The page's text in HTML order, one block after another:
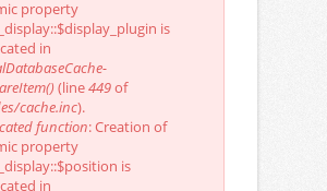
property
is
in
(line449of
cache.inc).
function: Creation of
property
is
in